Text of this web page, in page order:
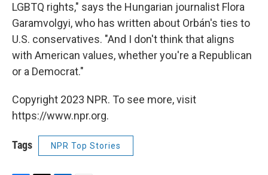
LGBTQ rights," says the Hungarian journalist Flora
Garamvolgyi, who has written about Orbán's ties to
U.S. conservatives. "And I don't think that aligns
with American values, whether you're a Republican
or a Democrat."
Copyright 2023 NPR. To see more, visit
https://www.npr.org.
Tags NPR Top Stories